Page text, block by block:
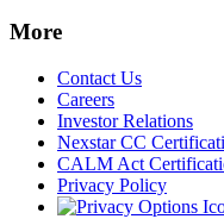
More
Contact Us
Careers
Investor Relations
Nexstar CC
CALM Act
Privacy Policy